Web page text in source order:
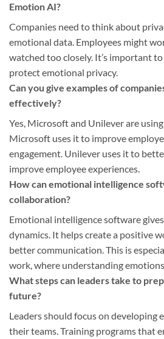
Emotion AI?
Companies need to think about
emotional data. Employees might
watched too closely. It’s important
protect emotional privacy.
Can you give examples of
effectively?
Yes, Microsoft and Unilever are
Microsoft uses it to improve
engagement. Unilever uses it to
improve employee experiences.
How can emotional intelligence
collaboration?
Emotional intelligence software
dynamics. It helps create a positive
better communication. This is
work, where understanding
What steps can leaders take to
future?
Leaders should focus on developing
their teams. Training programs that